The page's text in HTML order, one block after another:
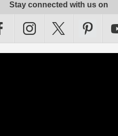
Stay connected with us on